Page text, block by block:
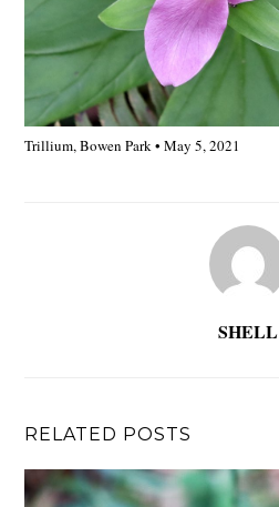
Trillium, Bowen Park • May 5, 2021
SHELL
RELATED POSTS